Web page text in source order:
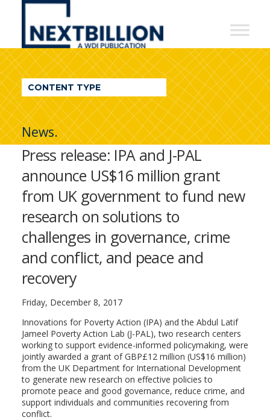
NextBillion
A
WDI
Publication
CONTENT TYPE
News.
Press release: IPA and J-PAL
announce US$16 million grant
from UK government to fund new
research on solutions to
challenges in governance, crime
and conflict, and peace and
recovery
Friday, December 8, 2017
Innovations for Poverty Action (IPA) and the Abdul Latif
Jameel Poverty Action Lab (J-PAL), two research centers
working to support evidence-informed policymaking, were
jointly awarded a grant of GBP£12 million (US$16 million)
from the UK Department for International Development
to generate new research on effective policies to
promote peace and good governance, reduce crime, and
support individuals and communities recovering from
conflict.